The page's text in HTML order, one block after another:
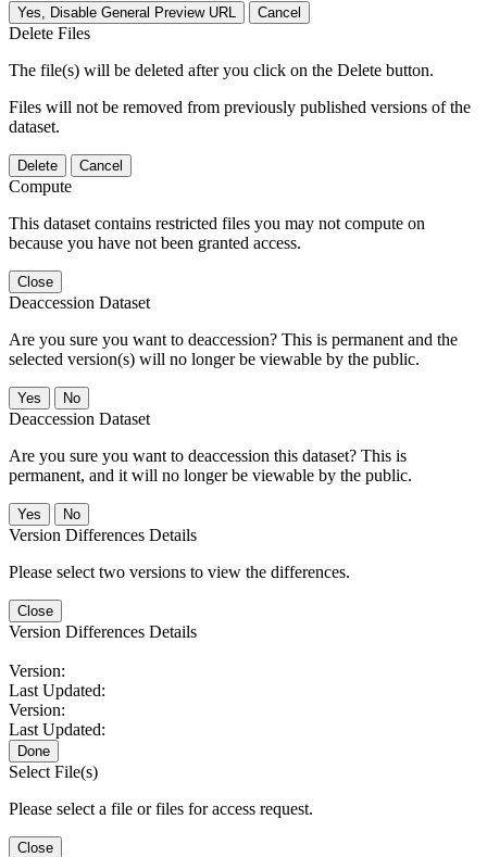
Yes, Disable General Preview URL Cancel
Delete Files
The file(s) will be deleted after you click on the Delete button.
Files will not be removed from previously published versions of the
dataset.
Delete Cancel
Compute
This dataset contains restricted files you may not compute on
because you have not been granted access.
Close
Deaccession Dataset
Are you sure you want to deaccession? This is permanent and the
selected version(s) will no longer be viewable by the public.
No
Deaccession Dataset
Are you sure you want to deaccession this dataset? This is
permanent, and it will no longer be viewable by the public.
No
Version Differences Details
Please select two versions to view the differences.
Close
Version Differences Details
Version:
Last Updated:
Version:
Last Updated:
Done
Select File(s)
Please select a file or files for access request.
Close